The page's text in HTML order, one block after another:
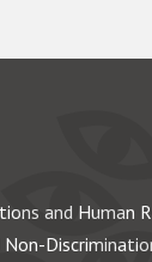
and Human
Non-